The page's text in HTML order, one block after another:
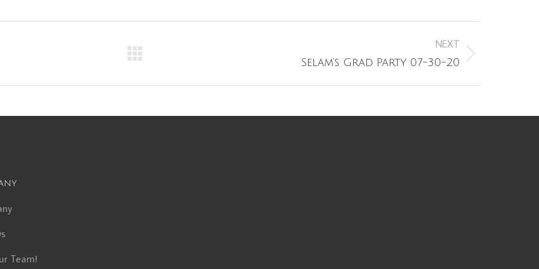
NEXT
Selam’s Grad Party 07-30-20
Team!